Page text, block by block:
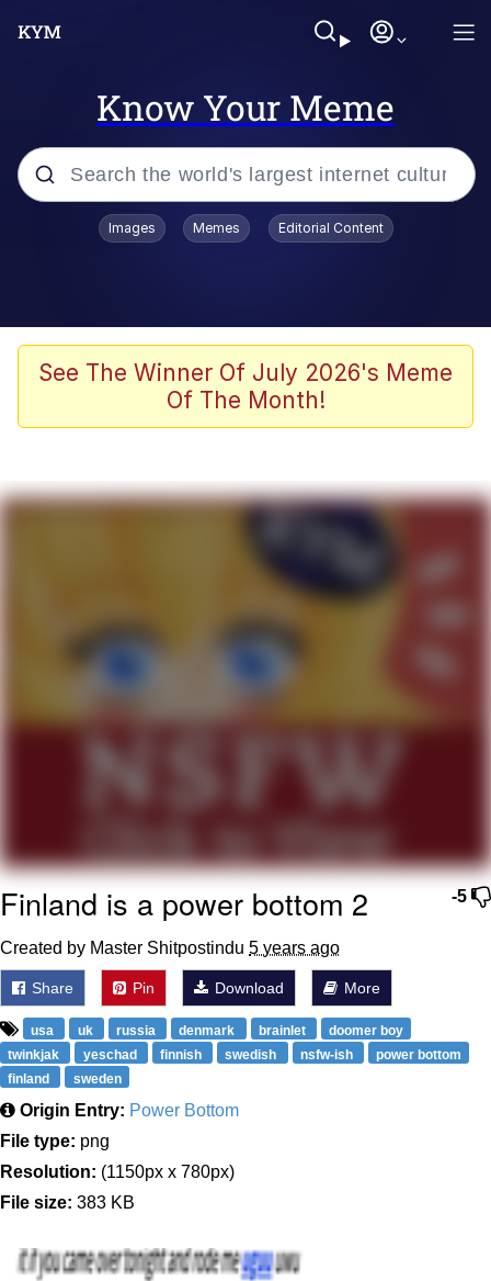
Know Your Meme
Popular searches
Scuba Dance
Meet Potential Man
GuguGaga Penguin – Cutest Moments
Evelyn Smith Smiling /
Evelynsmithhhhh Stare
My Father-In-Law Is A Builder / We
Can't, We Don't Know How To Do It
Jacob Batalon CEO of Sex
Images Memes Editorial Content
See The Winner Of July 2026's Meme
Of The Month!
-5
Finland is a power bottom 2
Created by Master Shitpostindu 5 years ago
Share Pin Download More
usa uk russia denmark brainlet
doomer boy
twinkjak
yeschad finnish swedish nsfw-ish
power bottom
finland
sweden
Origin Entry: Power Bottom
File type: png
Resolution: (1150px x 780px)
File size: 383 KB